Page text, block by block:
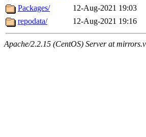
Packages/
12-Aug-2021 19:03
repodata/
12-Aug-2021 19:16
Apache/2.2.15 (CentOS) Server at